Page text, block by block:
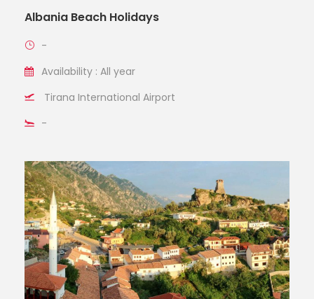
Albania Beach Holidays
-
Availability : All year
Tirana International Airport
-